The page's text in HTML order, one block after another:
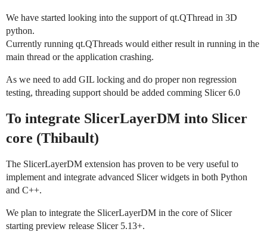
We have started looking into the support of qt.QThread in 3D
python.
Currently running qt.QThreads would either result in running in the
main thread or the application crashing.
As we need to add GIL locking and do proper non regression
testing, threading support should be added comming Slicer 6.0
To integrate SlicerLayerDM into Slicer
core (Thibault)
The SlicerLayerDM extension has proven to be very useful to
implement and integrate advanced Slicer widgets in both Python
and C++.
We plan to integrate the SlicerLayerDM in the core of Slicer
starting preview release Slicer 5.13+.